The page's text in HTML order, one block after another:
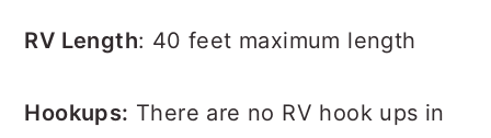
RV Length: 40 feet maximum length
Hookups: There are no RV hook ups in